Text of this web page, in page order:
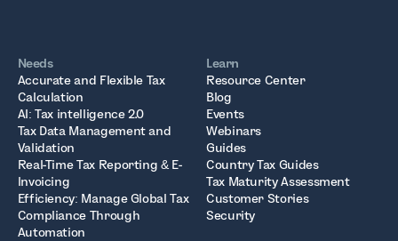
Needs
Accurate and Flexible Tax
Calculation
AI: Tax intelligence 2.0
Tax Data Management and
Validation
Real-Time Tax Reporting & E-
Invoicing
Efficiency: Manage Global Tax
Compliance Through
Automation
Learn
Resource Center
Blog
Events
Webinars
Guides
Country Tax Guides
Tax Maturity Assessment
Customer Stories
Security